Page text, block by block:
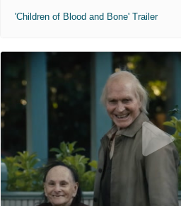
'Children of Blood and Bone' Trailer